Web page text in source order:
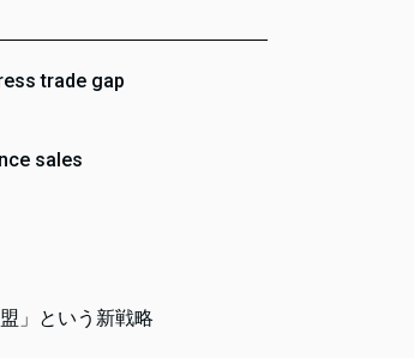
trade gap
sales
」という新戦略